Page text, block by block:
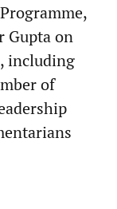
Gupta on
including
of